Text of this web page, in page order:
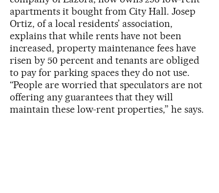
apartments it bought from City Hall. Josep
Ortiz, of a local residents’ association,
explains that while rents have not been
increased, property maintenance fees have
risen by 50 percent and tenants are obliged
to pay for parking spaces they do not use.
“People are worried that speculators are not
offering any guarantees that they will
maintain these low-rent properties,” he says.